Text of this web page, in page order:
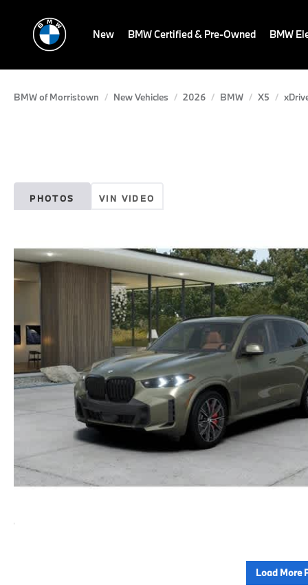
New BMW Certified & Pre-Owned BMW
BMW of Morristown New Vehicles 2026 BMW X5
PHOTOS VIN VIDEO
Load More